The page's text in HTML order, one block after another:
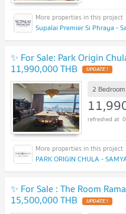
✨ For Sale: Park Origin
11,990,000 THB UPDATE !
2 Bedroom
PARK ORIGIN CHULA -
✨ For Sale : The Room
15,500,000 THB UPDATE !